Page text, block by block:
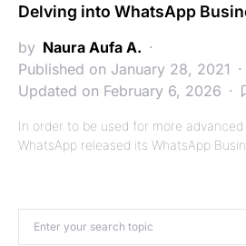
Delving into WhatsApp
by Naura Aufa A.
Published on January 28, 2021
Updated on February 6, 2026
In order to be used for more advanced
WhatsApp released its WhatsApp
Search for: